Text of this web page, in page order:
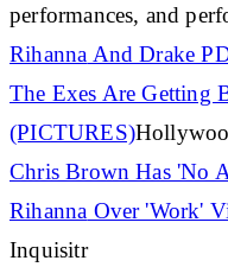
performances, and
Rihanna And Drake
The Exes Are Getting
(PICTURES)
Chris Brown Has 'No
Rihanna Over 'Work'
Inquisitr